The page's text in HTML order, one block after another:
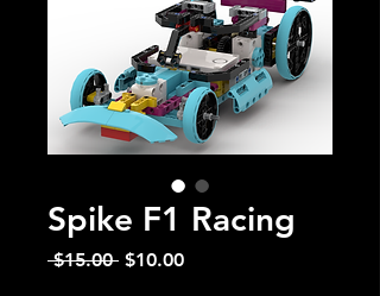
Spike F1 Racing
$15.00 Regular
$10.00Sale